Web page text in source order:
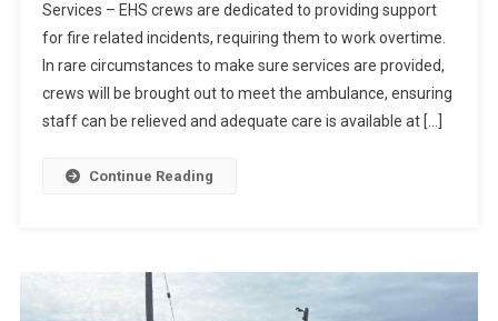
Services – EHS crews are dedicated to providing support
for fire related incidents, requiring them to work overtime.
In rare circumstances to make sure services are provided,
crews will be brought out to meet the ambulance, ensuring
staff can be relieved and adequate care is available at […]
Continue Reading